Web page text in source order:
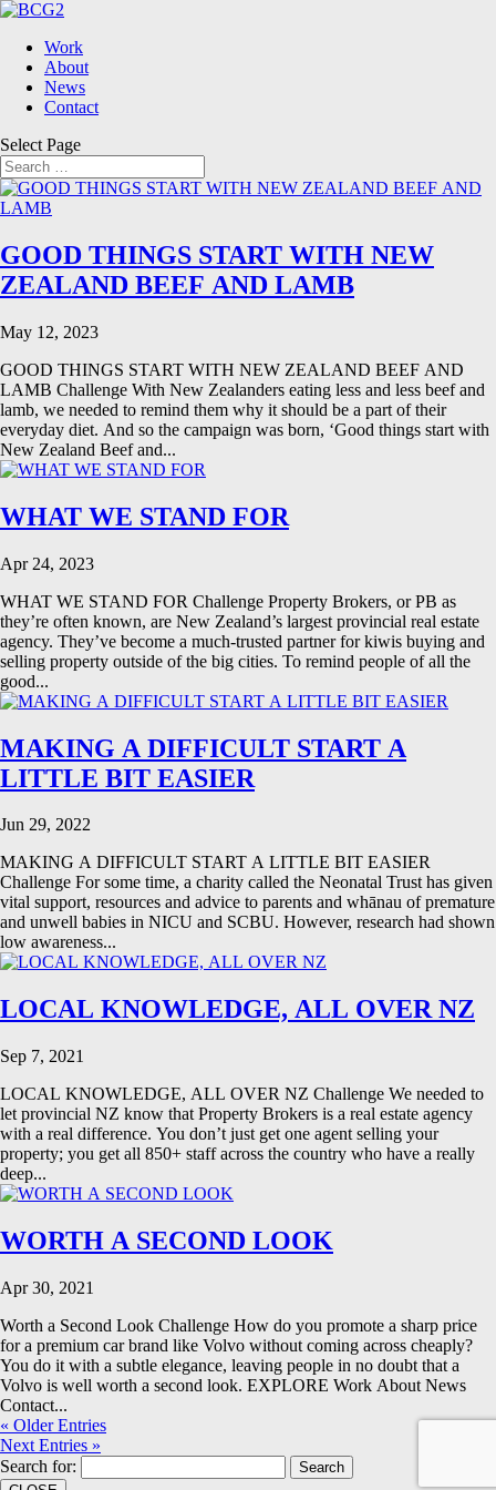
Work
About
News
Contact
Select Page
GOOD THINGS START WITH NEW
ZEALAND BEEF AND LAMB
May 12, 2023
GOOD THINGS START WITH NEW ZEALAND BEEF AND
LAMB Challenge With New Zealanders eating less and less beef and
lamb, we needed to remind them why it should be a part of their
everyday diet. And so the campaign was born, ‘Good things start with
New Zealand Beef and...
WHAT WE STAND FOR
Apr 24, 2023
WHAT WE STAND FOR Challenge Property Brokers, or PB as
they’re often known, are New Zealand’s largest provincial real estate
agency. They’ve become a much-trusted partner for kiwis buying and
selling property outside of the big cities. To remind people of all the
good...
MAKING A DIFFICULT START A
LITTLE BIT EASIER
Jun 29, 2022
MAKING A DIFFICULT START A LITTLE BIT EASIER
Challenge For some time, a charity called the Neonatal Trust has given
vital support, resources and advice to parents and whānau of premature
and unwell babies in NICU and SCBU. However, research had shown
low awareness...
LOCAL KNOWLEDGE, ALL OVER NZ
Sep 7, 2021
LOCAL KNOWLEDGE, ALL OVER NZ Challenge We needed to
let provincial NZ know that Property Brokers is a real estate agency
with a real difference. You don’t just get one agent selling your
property; you get all 850+ staff across the country who have a really
deep...
WORTH A SECOND LOOK
Apr 30, 2021
Worth a Second Look Challenge How do you promote a sharp price
for a premium car brand like Volvo without coming across cheaply?
You do it with a subtle elegance, leaving people in no doubt that a
Volvo is well worth a second look. EXPLORE Work About News
Contact...
« Older Entries
Next Entries »
Search for: